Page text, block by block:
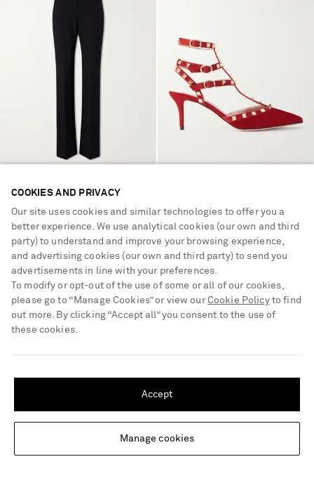
Update your location to see products and content relevant to you
Change Location
VALENTINO GARAVANI
Wool-blend straight-leg pants
€1,600
Rockstud 65 suede pumps
€980
COOKIES AND PRIVACY
Our site uses cookies and similar technologies to offer you a
better experience. We use analytical cookies (our own and third
party) to understand and improve your browsing experience,
and advertising cookies (our own and third party) to send you
advertisements in line with your preferences.
To modify or opt-out of the use of some or all of our cookies,
please go to “Manage Cookies” or view our Cookie Policyto find
out more. By clicking “Accept all” you consent to the use of
these cookies.
Manage cookies
Accept